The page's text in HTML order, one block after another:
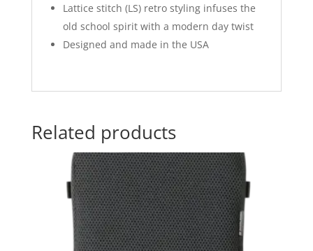
Lattice stitch (LS) retro styling infuses the
old school spirit with a modern day twist
Designed and made in the USA
Related products